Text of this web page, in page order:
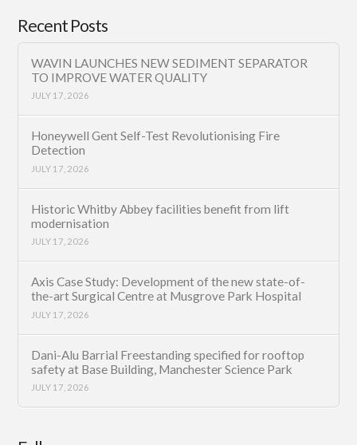
Recent Posts
WAVIN LAUNCHES NEW SEDIMENT SEPARATOR
TO IMPROVE WATER QUALITY
JULY 17, 2026
Honeywell Gent Self-Test Revolutionising Fire
Detection
JULY 17, 2026
Historic Whitby Abbey facilities benefit from lift
modernisation
JULY 17, 2026
Axis Case Study: Development of the new state-of-
the-art Surgical Centre at Musgrove Park Hospital
JULY 17, 2026
Dani-Alu Barrial Freestanding specified for rooftop
safety at Base Building, Manchester Science Park
JULY 17, 2026